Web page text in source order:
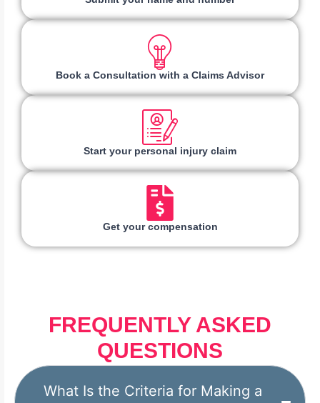
Book a Consultation with a Claims Advisor
Start your personal injury claim
Get your compensation
FREQUENTLY ASKED
QUESTIONS
What Is the Criteria for Making a